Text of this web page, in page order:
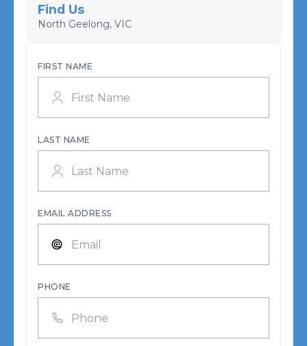
Find Us
North Geelong, VIC
FIRST NAME
LAST NAME
EMAIL ADDRESS
PHONE